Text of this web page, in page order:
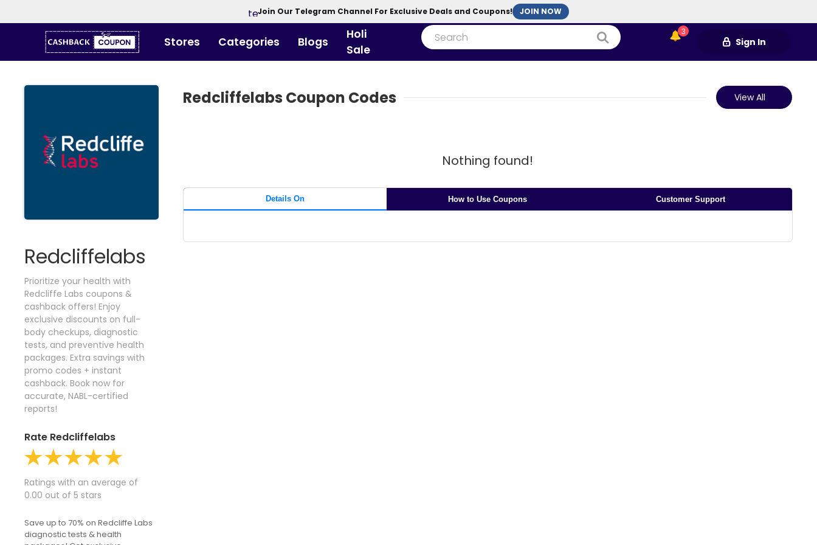
Join Our Telegram Channel For Exclusive Deals and Coupons!
Stores Categories Blogs
Holi
Sale
3
Sign In
Redcliffelabs
Prioritize your health with
Redcliffe Labs coupons &
cashback offers! Enjoy
exclusive discounts on full-
body checkups, diagnostic
tests, and preventive health
packages. Extra savings with
promo codes + instant
cashback. Book now for
accurate, NABL-certified
reports!
Rate Redcliffelabs
Ratings with an average of
0.00 out of 5 stars
Save up to 70% on Redcliffe Labs
diagnostic tests & health
Redcliffelabs Coupon Codes View All
Nothing found!
Details On How to Use Coupons Customer Support